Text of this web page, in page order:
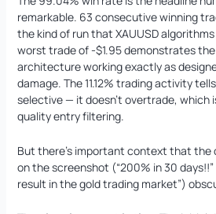
remarkable. 63 consecutive winning
the kind of run that XAUUSD
worst trade of -$1.95 demonstrates
architecture working exactly as
damage. The 11.12% trading activity
selective — it doesn’t overtrade, which
quality entry filtering.
But there’s important context that
on the screenshot (“200% in 30 days!!”
result in the gold trading market”)